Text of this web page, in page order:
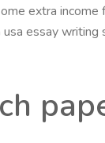
extra income
essay writing